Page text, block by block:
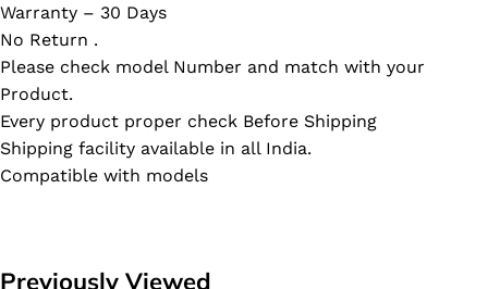
Warranty – 30 Days
No Return .
Please check model Number and match with your
Product.
Every product proper check Before Shipping
Shipping facility available in all India.
Compatible with models
Previously Viewed